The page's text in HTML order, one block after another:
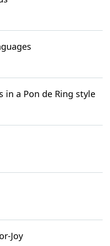
in a Pon de Ring style
Joy